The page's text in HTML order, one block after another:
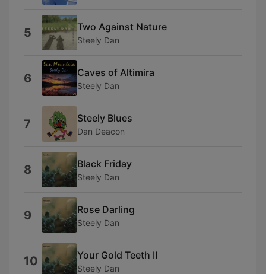
5 Two Against Nature
Steely Dan
6 Caves of Altimira
Steely Dan
7 Steely Blues
Dan Deacon
8 Black Friday
Steely Dan
9 Rose Darling
Steely Dan
10 Your Gold Teeth II
Steely Dan